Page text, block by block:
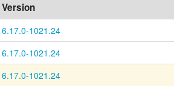
Version
6.17.0-1021.24
6.17.0-1021.24
6.17.0-1021.24